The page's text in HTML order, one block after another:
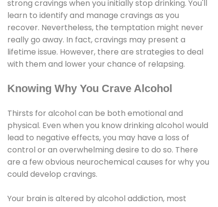
strong cravings when you initially stop drinking. You'll
learn to identify and manage cravings as you
recover. Nevertheless, the temptation might never
really go away. In fact, cravings may present a
lifetime issue. However, there are strategies to deal
with them and lower your chance of relapsing.
Knowing Why You Crave Alcohol
Thirsts for alcohol can be both emotional and
physical. Even when you know drinking alcohol would
lead to negative effects, you may have a loss of
control or an overwhelming desire to do so. There
are a few obvious neurochemical causes for why you
could develop cravings.
Your brain is altered by alcohol addiction, most